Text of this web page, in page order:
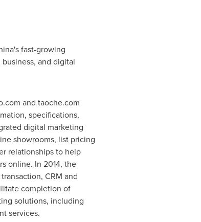
fast-growing
and digital
and taoche.com
specifications,
digital marketing
showrooms, list pricing
relationships to help
online. In 2014, the
CRM and
completion of
solutions, including
services.